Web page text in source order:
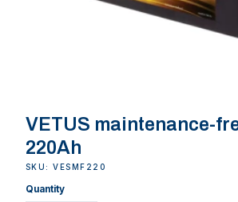
VETUS maintenance-
220Ah
SKU: VESMF220
Quantity